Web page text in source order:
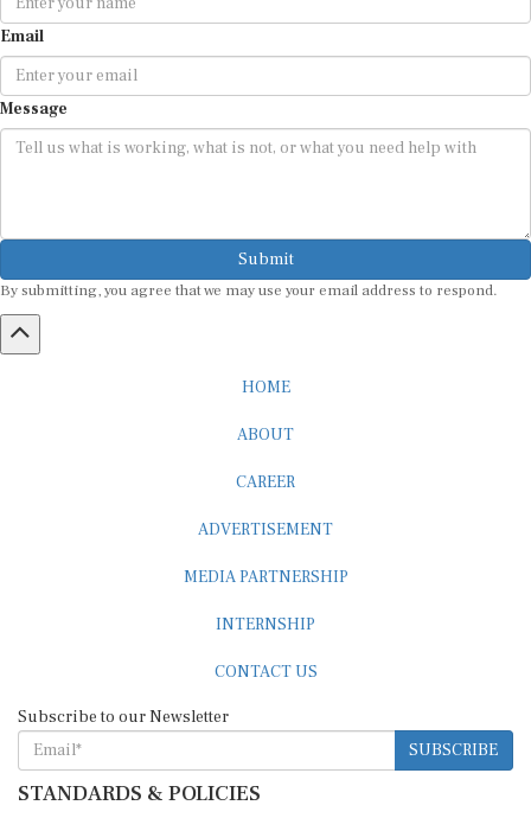
Email
Message
Submit
By submitting, you agree that we may use your email address to respond.
HOME
ABOUT
CAREER
ADVERTISEMENT
MEDIA PARTNERSHIP
INTERNSHIP
CONTACT US
Subscribe to our Newsletter
SUBSCRIBE
STANDARDS & POLICIES